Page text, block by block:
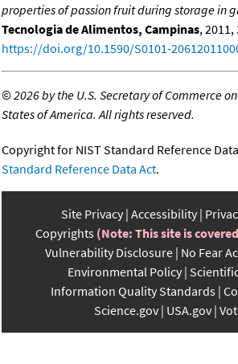
properties of passion fruit during storage in
Tecnologia de Alimentos, Campinas, 2011,
https://doi.org/10.1590/S0101-
©2026 by the U.S. Secretary of Commerce
States of America. All rights reserved.
Copyright for NIST Standard Reference
Standard Reference Data Act.
Site Privacy Accessibility
Copyrights (Note: This site is
Vulnerability Disclosure No Fear
Environmental Policy
Information Quality Standards
Science.gov USA.gov